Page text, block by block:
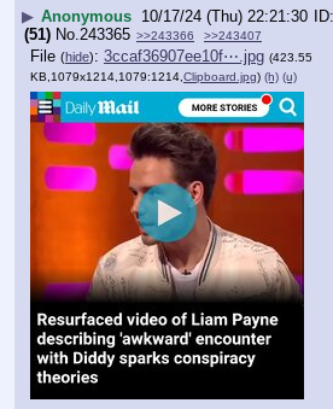
▶ Anonymous 10/17/24 (Thu) 22:21:30
(51) No. 243365 >>243366 >>243407
File (hide): 3ccaf36907ee10f⋯.jpg (423.55
KB,1079x1214,1079:1214,Clipboard.jpg) (h) (u)